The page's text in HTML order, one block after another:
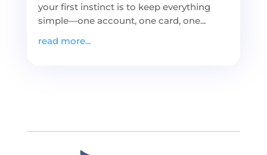
your first instinct is to keep everything
simple—one account, one card, one...
read more...